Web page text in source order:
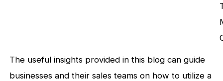
The useful insights provided in this blog can guide
businesses and their sales teams on how to utilize a